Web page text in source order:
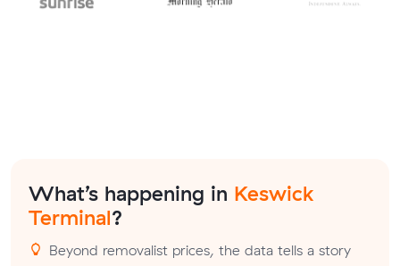
What’s happening in Keswick
Terminal?
Beyond removalist prices, the data tells a story